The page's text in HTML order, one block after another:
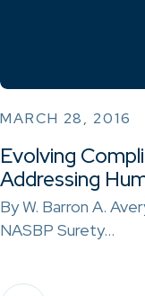
MARCH 28, 2016
Evolving
Addressing
By W. Barron A.
NASBP Surety…